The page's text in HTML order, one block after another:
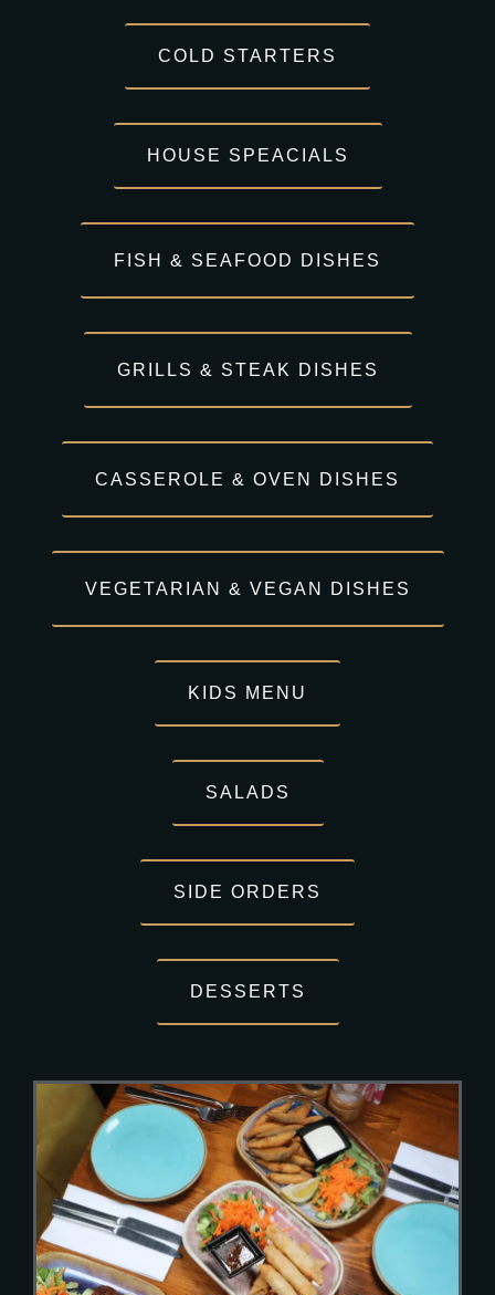
COLD STARTERS
HOUSE SPEACIALS
FISH & SEAFOOD DISHES
GRILLS & STEAK DISHES
CASSEROLE & OVEN DISHES
VEGETARIAN & VEGAN DISHES​
KIDS MENU
SALADS
SIDE ORDERS
DESSERTS